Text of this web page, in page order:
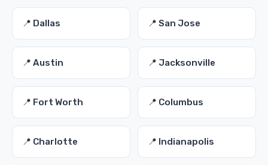
📍 Dallas 📍 San Jose
📍 Austin 📍 Jacksonville
📍 Fort Worth 📍 Columbus
📍 Charlotte 📍 Indianapolis